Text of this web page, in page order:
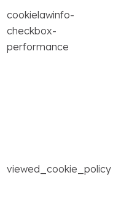
cookielawinfo-
checkbox-
performance
viewed_cookie_policy